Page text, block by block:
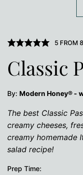
5FROM 8
Classic
By: Modern Honey® -
The best Classic
creamy cheeses,
creamy homemade
salad recipe!
Prep Time: